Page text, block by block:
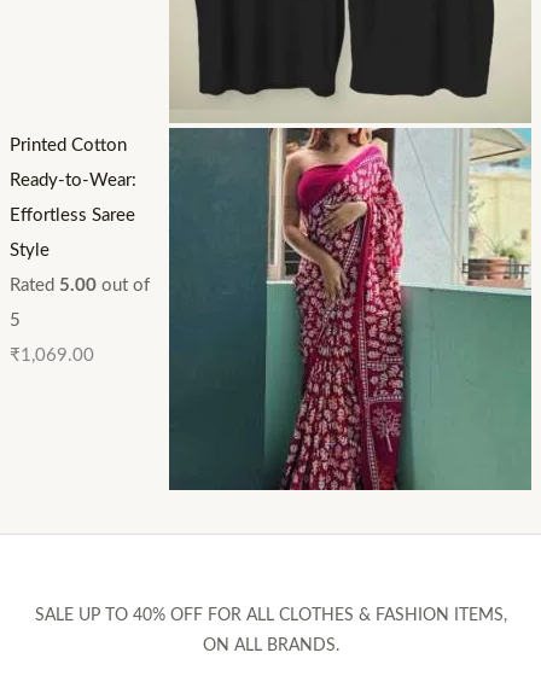
Printed Cotton
Ready-to-Wear:
Effortless Saree
Style
Rated 5.00out of
5
₹1,069.00
SALE UP TO 40% OFF FOR ALL CLOTHES & FASHION ITEMS,
ON ALL BRANDS.